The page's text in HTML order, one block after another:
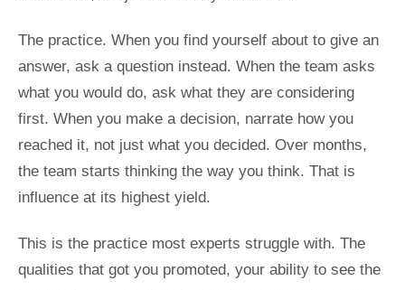
The practice. When you find yourself about to give an
answer, ask a question instead. When the team asks
what you would do, ask what they are considering
first. When you make a decision, narrate how you
reached it, not just what you decided. Over months,
the team starts thinking the way you think. That is
influence at its highest yield.
This is the practice most experts struggle with. The
qualities that got you promoted, your ability to see the